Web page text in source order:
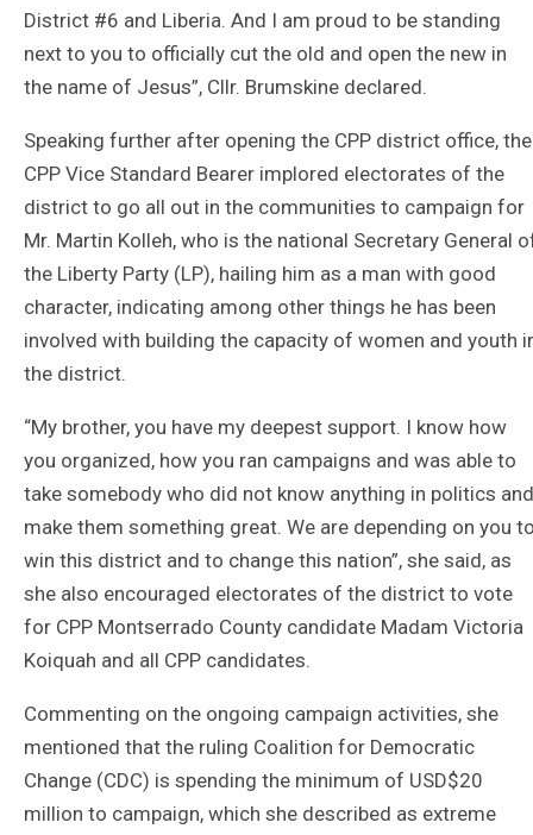
District #6 and Liberia. And I am proud to be standing
next to you to officially cut the old and open the new in
the name of Jesus”, Cllr. Brumskine declared.
Speaking further after opening the CPP district office, the
CPP Vice Standard Bearer implored electorates of the
district to go all out in the communities to campaign for
Mr. Martin Kolleh, who is the national Secretary General
the Liberty Party (LP), hailing him as a man with good
character, indicating among other things he has been
involved with building the capacity of women and youth
the district.
“My brother, you have my deepest support. I know how
you organized, how you ran campaigns and was able to
take somebody who did not know anything in politics and
make them something great. We are depending on you
win this district and to change this nation”, she said, as
she also encouraged electorates of the district to vote
for CPP Montserrado County candidate Madam Victoria
Koiquah and all CPP candidates.
Commenting on the ongoing campaign activities, she
mentioned that the ruling Coalition for Democratic
Change (CDC) is spending the minimum of USD$20
million to campaign, which she described as extreme